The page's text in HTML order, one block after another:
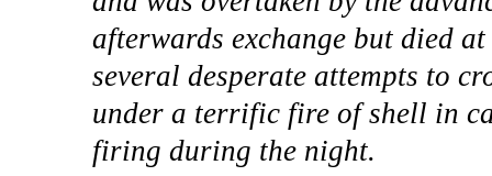
afterwards exchange but died
several desperate attempts to
under a terrific fire of shell in
firing during the night.